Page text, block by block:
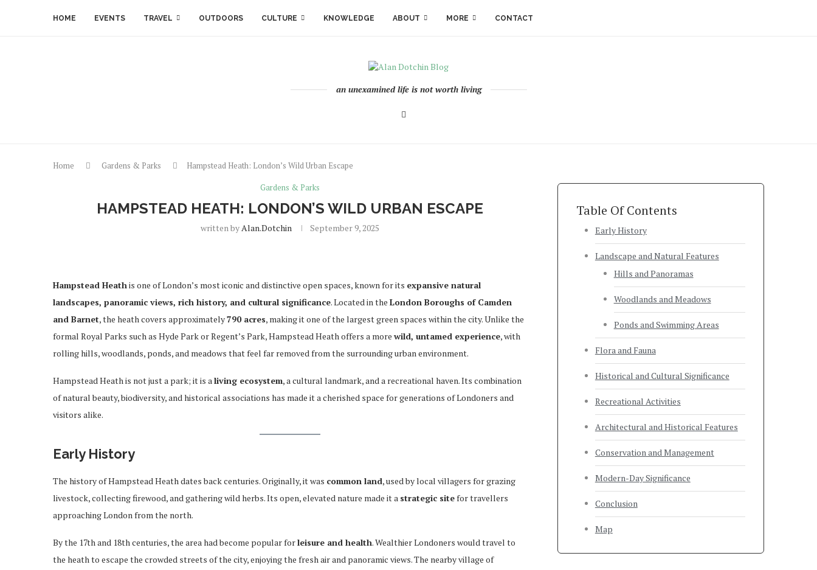
HOME EVENTS TRAVEL OUTDOORS CULTURE KNOWLEDGE ABOUT MORE CONTACT
an unexamined life is not worth living
Home Gardens & Parks
Hampstead Heath: London’s Wild Urban Escape
Gardens & Parks
HAMPSTEAD HEATH: LONDON’S WILD URBAN ESCAPE
written byAlan.dotchin September 9, 2025
Hampstead Heathis one of London’s most iconic and distinctive open spaces, known for its expansive natural
landscapes, panoramic views, rich history, and cultural significance. Located in the London Boroughs of Camden
and Barnet, the heath covers approximately790 acres, making it one of the largest green spaces within the city. Unlike the
formal Royal Parks such as Hyde Park or Regent’s Park, Hampstead Heath offers a more wild, untamed experience, with
rolling hills, woodlands, ponds, and meadows that feel far removed from the surrounding urban environment.
Hampstead Heath is not just a park; it is aliving ecosystem, a cultural landmark, and a recreational haven. Its combination
of natural beauty, biodiversity, and historical associations has made it a cherished space for generations of Londoners and
visitors alike.
Early History
The history of Hampstead Heath dates back centuries. Originally, it was common land, used by local villagers for grazing
livestock, collecting firewood, and gathering wild herbs. Its open, elevated nature made it a strategic sitefor travellers
approaching London from the north.
By the 17th and 18th centuries, the area had become popular forleisure and health. Wealthier Londoners would travel to
the heath to escape the crowded streets of the city, enjoying the fresh air and panoramic views. The nearby village of
Table Of Contents
Early History
Landscape and Natural Features
Hills and Panoramas
Woodlands and Meadows
Ponds and Swimming Areas
Flora and Fauna
Historical and Cultural Significance
Recreational Activities
Architectural and Historical Features
Conservation and Management
Modern-Day Significance
Conclusion
Map